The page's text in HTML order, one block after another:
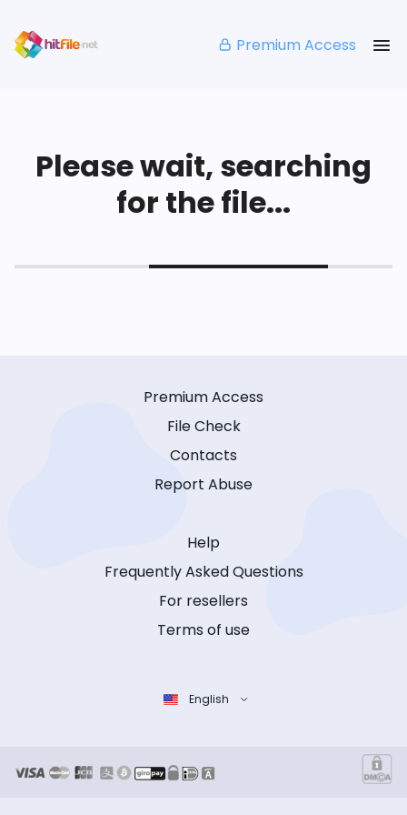
Premium Access
Please wait, searching
for the file...
Premium Access
File Check
Contacts
Report Abuse
Help
Frequently Asked Questions
For resellers
Terms of use
English